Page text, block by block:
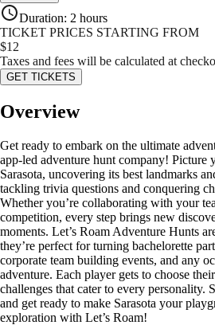
Duration: 2 hours
TICKET PRICES STARTING FROM
$12
Taxes and fees will be calculated at
GET TICKETS
Overview
Get ready to embark on the ultimate
app-led adventure hunt company! Picture
Sarasota, uncovering its best landmarks
tackling trivia questions and conquering
Whether you’re collaborating with your
competition, every step brings new
moments. Let’s Roam Adventure Hunts
they’re perfect for turning bachelorette
corporate team building events, and any
adventure. Each player gets to choose
challenges that cater to every personality.
and get ready to make Sarasota your
exploration with Let’s Roam!